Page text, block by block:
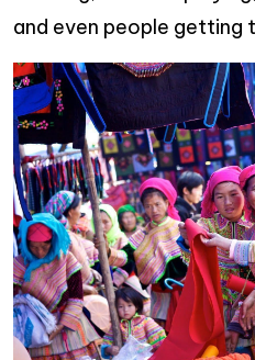
and even people getting